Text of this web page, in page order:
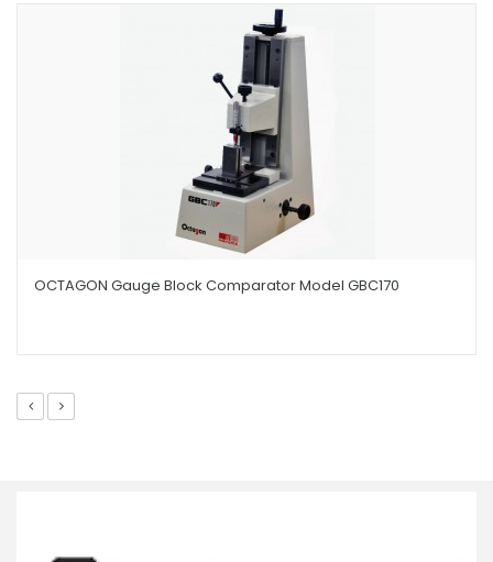
OCTAGON Gauge Block Comparator Model GBC170